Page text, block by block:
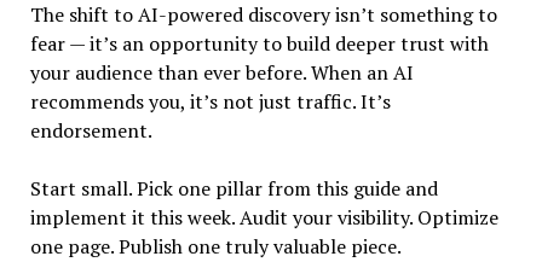
The shift to AI-powered discovery isn’t something to
fear — it’s an opportunity to build deeper trust with
your audience than ever before. When an AI
recommends you, it’s not just traffic. It’s
endorsement.
Start small. Pick one pillar from this guide and
implement it this week. Audit your visibility. Optimize
one page. Publish one truly valuable piece.